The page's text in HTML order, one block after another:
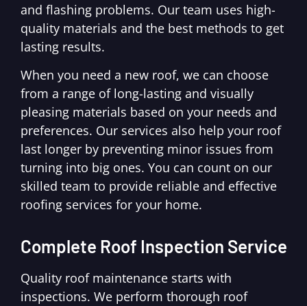
and flashing problems. Our team uses high-
quality materials and the best methods to get
lasting results.
When you need a new roof, we can choose
from a range of long-lasting and visually
pleasing materials based on your needs and
preferences. Our services also help your roof
last longer by preventing minor issues from
turning into big ones. You can count on our
skilled team to provide reliable and effective
roofing services for your home.
Complete Roof Inspection Service
Quality roof maintenance starts with
inspections. We perform thorough roof